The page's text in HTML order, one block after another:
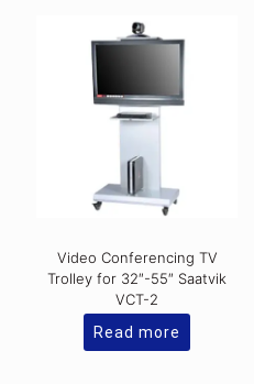
Video Conferencing TV
Trolley for 32″-55″ Saatvik
VCT-2
Read more